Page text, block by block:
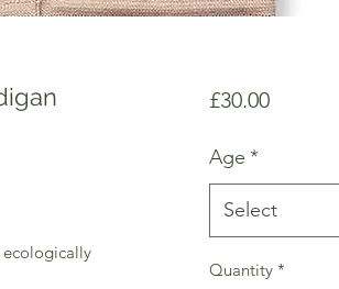
ecologically
£30.00Price
Age *
Select
Quantity *